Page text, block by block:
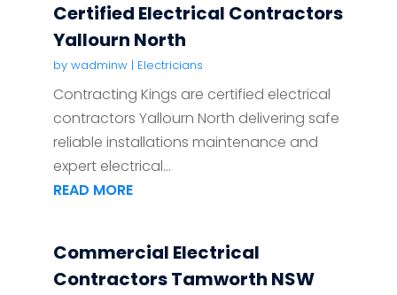
Certified Electrical Contractors
Yallourn North
by wadminw| Electricians
Contracting Kings are certified electrical
contractors Yallourn North delivering safe
reliable installations maintenance and
expert electrical...
READ MORE
Commercial Electrical
Contractors Tamworth NSW